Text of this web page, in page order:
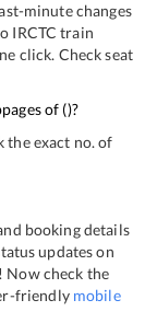
minute changes
IRCTC train
click. Check seat
of ()?
the exact no. of
booking details
updates on
Now check the
friendly mobile